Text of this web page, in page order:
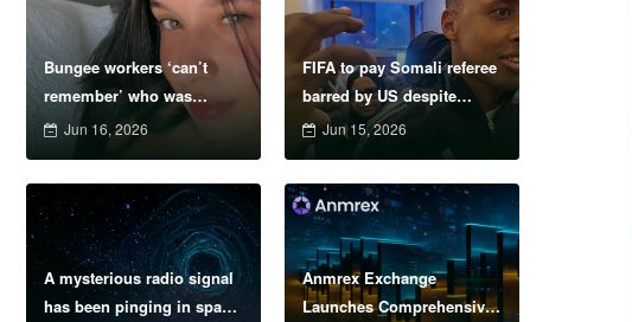
Bungee workers ‘can’t
remember’ who was
supposed to attach safety
plunged to death
Jun 16, 2026
FIFA to pay Somali referee
barred by US despite
failure to officiate
Jun 15, 2026
A mysterious radio signal
has been pinging in space
Anmrex Exchange
Launches Comprehensive